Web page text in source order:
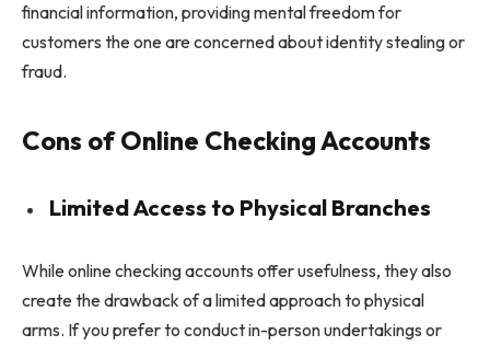
financial information, providing mental freedom for
customers the one are concerned about identity stealing or
fraud.
Cons of Online Checking Accounts
Limited Access to Physical Branches
While online checking accounts offer usefulness, they also
create the drawback of a limited approach to physical
arms. If you prefer to conduct in-person undertakings or